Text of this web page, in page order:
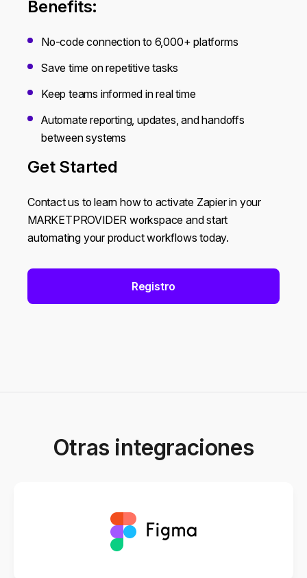
Benefits:
No-code connection to 6,000+ platforms
Save time on repetitive tasks
Keep teams informed in real time
Automate reporting, updates, and handoffs
between systems
Get Started
Contact us to learn how to activate Zapier in your
MARKETPROVIDER workspace and start
automating your product workflows today.
Registro
Otras integraciones